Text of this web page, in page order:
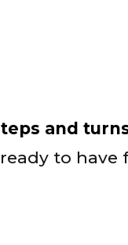
and
to have